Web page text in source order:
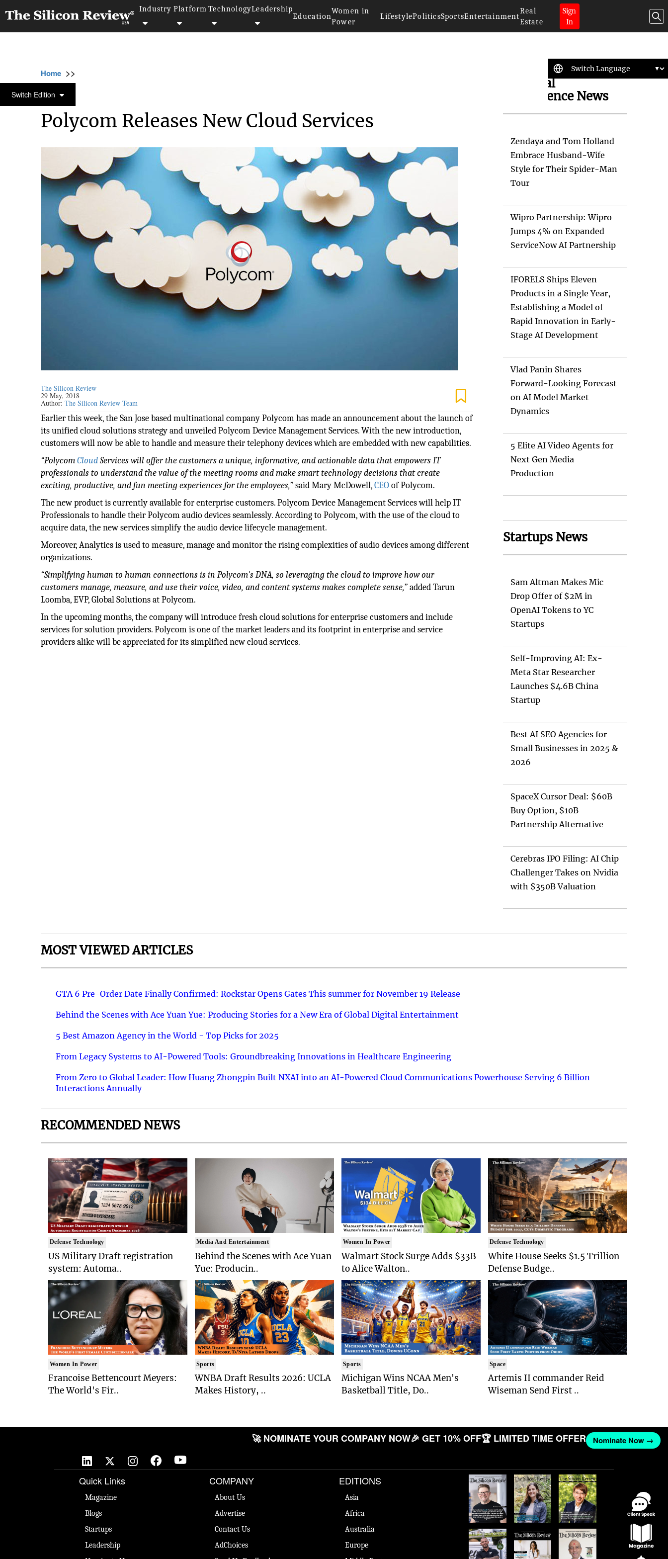
Industry Platform TechnologyLeadership
Education
Women in
Power
LifestylePoliticsSportsEntertainment
Real
Estate
Sign
In
Switch Edition
Home >>
CLOUD
Polycom Releases New Cloud Services
The Silicon Review
29 May, 2018
Author:The Silicon Review Team
Earlier this week, the San Jose based multinational company Polycom has made an announcement about the launch of
its unified cloud solutions strategy and unveiled Polycom Device Management Services. With the new introduction,
customers will now be able to handle and measure their telephony devices which are embedded with new capabilities.
“PolycomCloudServices will offer the customers a unique, informative, and actionable data that empowers IT
professionals to understand the value of the meeting rooms and make smart technology decisions that create
exciting, productive, and fun meeting experiences for the employees,”said Mary McDowell,CEOof Polycom.
The new product is currently available for enterprise customers. Polycom Device Management Services will help IT
Professionals to handle their Polycom audio devices seamlessly. According to Polycom, with the use of the cloud to
acquire data, the new services simplify the audio device lifecycle management.
Moreover, Analytics is used to measure, manage and monitor the rising complexities of audio devices among different
organizations.
“Simplifying human to human connections is in Polycom's DNA, so leveraging the cloud to improve how our
customers manage, measure, and use their voice, video, and content systems makes complete sense,”added Tarun
Loomba, EVP, Global Solutions at Polycom.
In the upcoming months, the company will introduce fresh cloud solutions for enterprise customers and include
services for solution providers. Polycom is one of the market leaders and its footprint in enterprise and service
providers alike will be appreciated for its simplified new cloud services.
Artificial
Intelligence News
Zendaya and Tom Holland
Embrace Husband-Wife
Style for Their Spider-Man
Tour
Wipro Partnership: Wipro
Jumps 4% on Expanded
ServiceNow AI Partnership
IFORELS Ships Eleven
Products in a Single Year,
Establishing a Model of
Rapid Innovation in Early-
Stage AI Development
Vlad Panin Shares
Forward-Looking Forecast
on AI Model Market
Dynamics
5 Elite AI Video Agents for
Next Gen Media
Production
Startups News
Sam Altman Makes Mic
Drop Offer of $2M in
OpenAI Tokens to YC
Startups
Self-Improving AI: Ex-
Meta Star Researcher
Launches $4.6B China
Startup
Best AI SEO Agencies for
Small Businesses in 2025 &
2026
SpaceX Cursor Deal: $60B
Buy Option, $10B
Partnership Alternative
Cerebras IPO Filing: AI Chip
Challenger Takes on Nvidia
with $350B Valuation
MOST VIEWED ARTICLES
GTA 6 Pre-Order Date Finally Confirmed: Rockstar Opens Gates This summer for November 19 Release
Behind the Scenes with Ace Yuan Yue: Producing Stories for a New Era of Global Digital Entertainment
5 Best Amazon Agency in the World - Top Picks for 2025
From Legacy Systems to AI-Powered Tools: Groundbreaking Innovations in Healthcare Engineering
From Zero to Global Leader: How Huang Zhongpin Built NXAI into an AI-Powered Cloud Communications Powerhouse Serving 6 Billion
Interactions Annually
RECOMMENDED NEWS
Defense Technology
US Military Draft registration
system: Automa..
Women In Power
Francoise Bettencourt Meyers:
The World's Fir..
Media And Entertainment
Behind the Scenes with Ace Yuan
Yue: Producin..
Sports
WNBA Draft Results 2026: UCLA
Makes History, ..
Women In Power
Walmart Stock Surge Adds $33B
to Alice Walton..
Sports
Michigan Wins NCAA Men's
Basketball Title, Do..
Defense Technology
White House Seeks $1.5 Trillion
Defense Budge..
Space
Artemis II commander Reid
Wiseman Send First ..
🚀 NOMINATE YOUR COMPANY NOW🎉 GET 10% OFF🏆 LIMITED TIME OFFER Nominate Now →
Quick Links
Magazine
Blogs
Startups
Leadership
COMPANY
About Us
Advertise
Contact Us
AdChoices
EDITIONS
Asia
Africa
Australia
Europe